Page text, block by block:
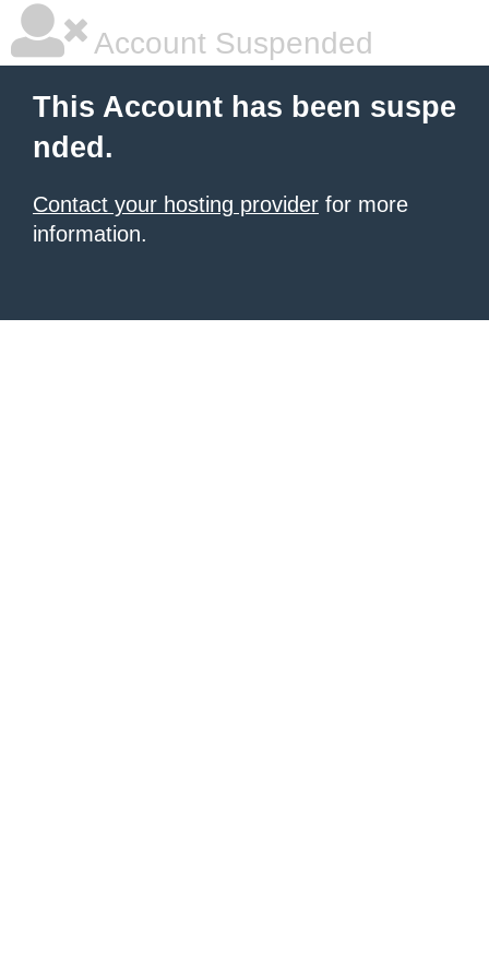
Account Suspended
This Account has been suspe
nded.
Contact your hosting provider for more
information.